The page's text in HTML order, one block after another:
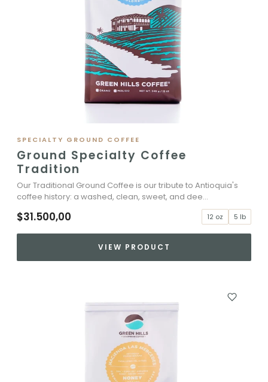
SPECIALTY GROUND COFFEE
Ground Specialty Coffee
Tradition
Our Traditional Ground Coffee is our tribute to Antioquia's
coffee history: a washed, clean, sweet, and dee...
$31.500,00 12 oz 5 lb
VIEW PRODUCT